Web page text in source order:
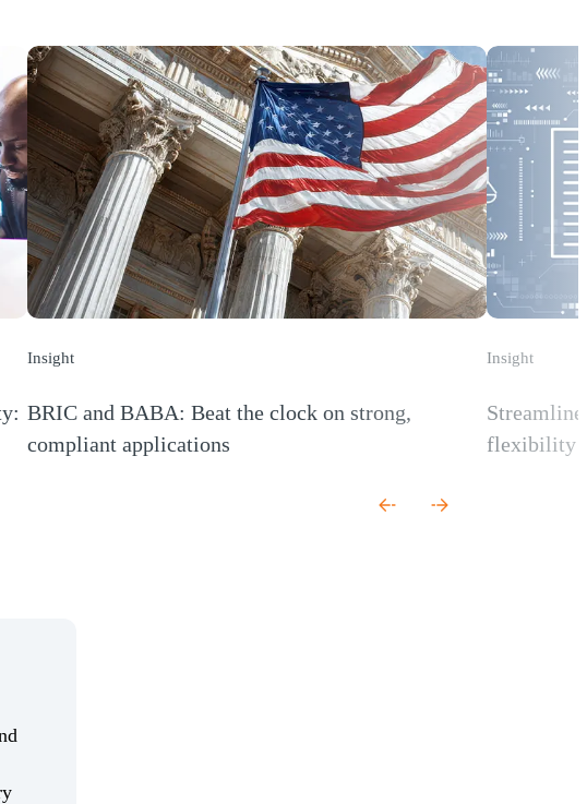
Insight
BRIC and BABA: Beat the clock on strong,
compliant applications
Insight
flexibility